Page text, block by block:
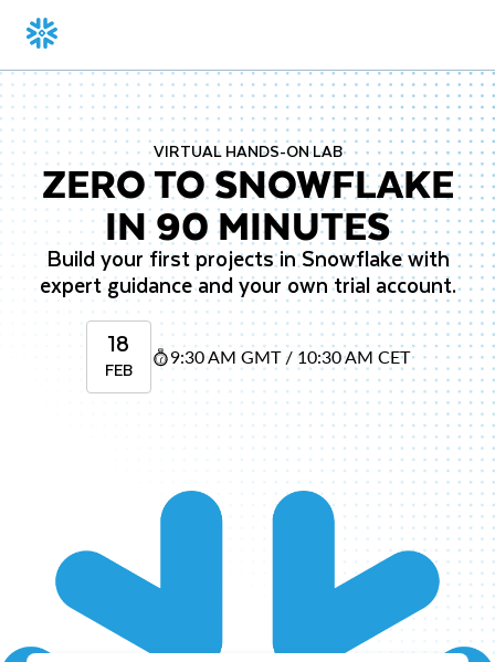
VIRTUAL HANDS-ON LAB
ZERO TO SNOWFLAKE
IN 90 MINUTES
Build your first projects in Snowflake with
expert guidance and your own trial account.
18
FEB
9:30 AM GMT / 10:30 AM CET